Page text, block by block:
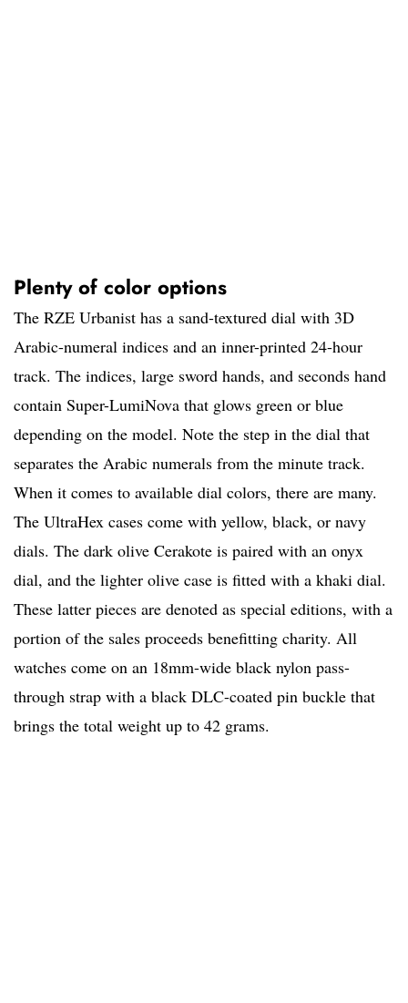
Plenty of color options
The RZE Urbanist has a sand-textured dial with 3D
Arabic-numeral indices and an inner-printed 24-hour
track. The indices, large sword hands, and seconds hand
contain Super-LumiNova that glows green or blue
depending on the model. Note the step in the dial that
separates the Arabic numerals from the minute track.
When it comes to available dial colors, there are many.
The UltraHex cases come with yellow, black, or navy
dials. The dark olive Cerakote is paired with an onyx
dial, and the lighter olive case is fitted with a khaki dial.
These latter pieces are denoted as special editions, with a
portion of the sales proceeds benefitting charity. All
watches come on an 18mm-wide black nylon pass-
through strap with a black DLC-coated pin buckle that
brings the total weight up to 42 grams.